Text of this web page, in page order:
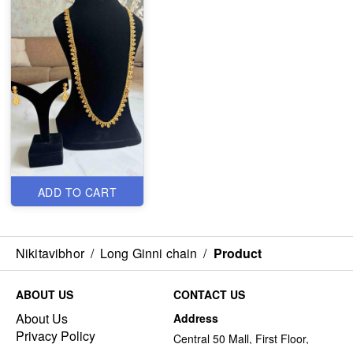
ADD TO CART
Nikitavibhor / Long Ginni chain / Product
ABOUT US
About Us
Privacy Policy
CONTACT US
Address
Central 50 Mall, First Floor,